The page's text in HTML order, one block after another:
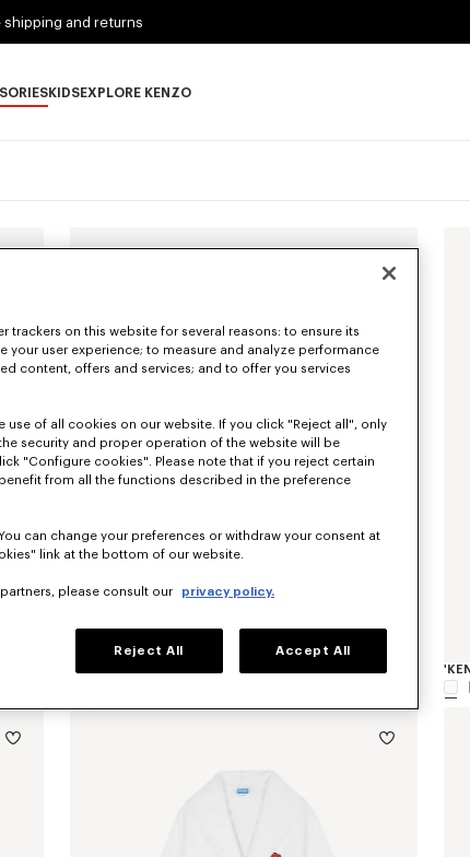
shipping and returns
KIDSEXPLORE KENZO
'K Boke' decorative cushion
trackers on this website for several reasons: to ensure its
your user experience; to measure and analyze performance
content, offers and services; and to offer you services
use of all cookies on our website. If you click "Reject all", only
security and proper operation of the website will be
"Configure cookies". Please note that if you reject certain
from all the functions described in the preference
can change your preferences or withdraw your consent at
link at the bottom of our website.
please consult our privacy policy.
Reject All Accept All